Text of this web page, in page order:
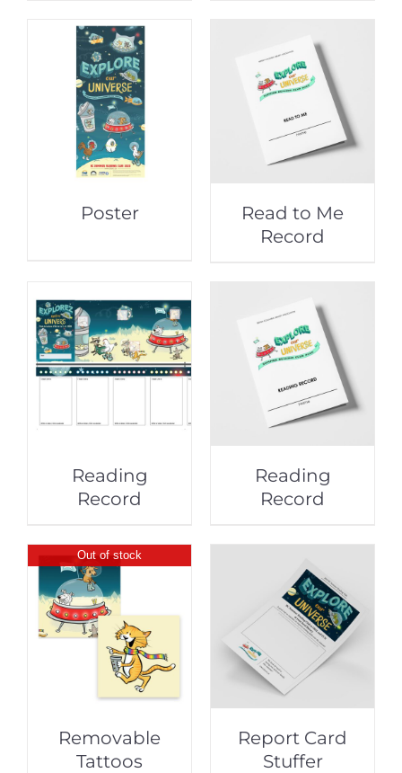
Poster
Read to Me
Record
Reading
Record
Reading
Record
Out of stock
Removable
Tattoos
Report Card
Stuffer